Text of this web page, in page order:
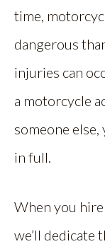
time,
dangerous
injuries can
a motorcycle
someone
in full.
When you
we’ll dedicate